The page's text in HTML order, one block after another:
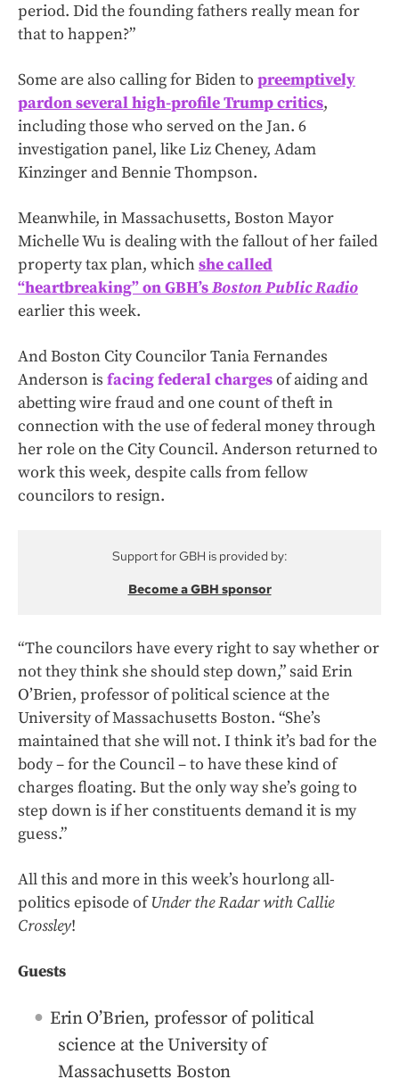
period. Did the founding fathers really mean for
that to happen?”
Some are also calling for Biden to preemptively
pardon several high-profile Trump critics,
including those who served on the Jan. 6
investigation panel, like Liz Cheney, Adam
Kinzinger and Bennie Thompson.
Meanwhile, in Massachusetts, Boston Mayor
Michelle Wu is dealing with the fallout of her failed
property tax plan, whichshe called
“heartbreaking” on GBH’sBoston Public Radio
earlier this week.
And Boston City Councilor Tania Fernandes
Anderson is facing federal chargesof aiding and
abetting wire fraud and one count of theft in
connection with the use of federal money through
her role on the City Council. Anderson returned to
work this week, despite calls from fellow
councilors to resign.
Support for GBH is provided by:
Become a GBH sponsor
“The councilors have every right to say whether or
not they think she should step down,” said Erin
O’Brien, professor of political science at the
University of Massachusetts Boston. “She’s
maintained that she will not. I think it’s bad for the
body – for the Council – to have these kind of
charges floating. But the only way she’s going to
step down is if her constituents demand it is my
guess.”
All this and more in this week’s hourlong all-
politics episode ofUnder the Radar with Callie
Crossley!
Guests
Erin O’Brien, professor of political
science at the University of
Massachusetts Boston